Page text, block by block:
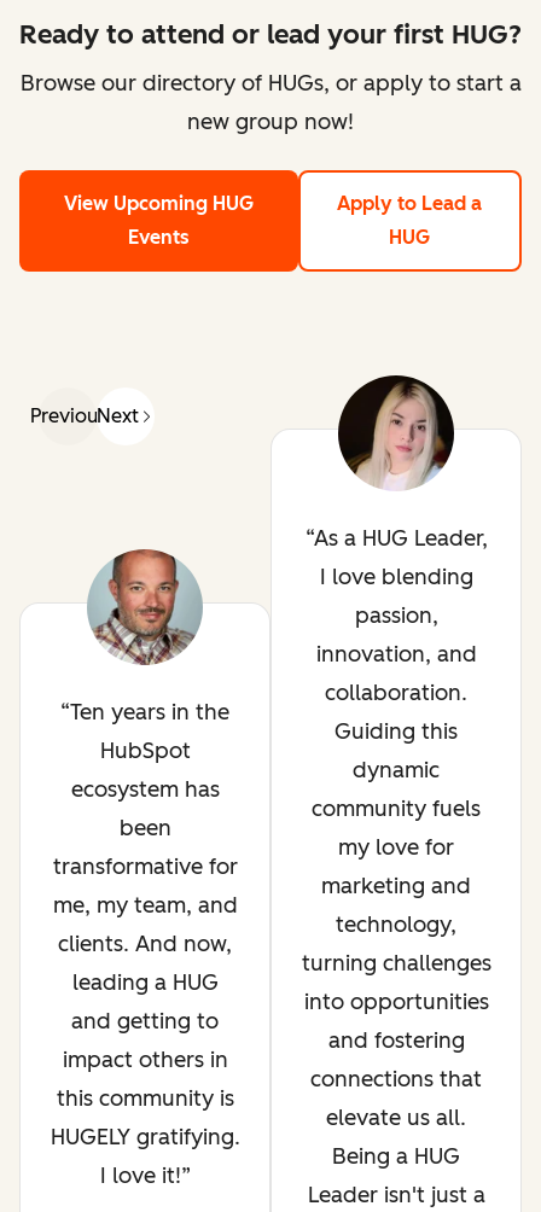
Ready to attend or lead your first HUG?
Browse our directory of HUGs, or apply to start a
new group now!
View Upcoming HUG
Events
Apply to Lead a
HUG
PreviousNext
Ten years in the
HubSpot
ecosystem has
been
transformative for
me, my team, and
clients. And now,
leading a HUG
and getting to
impact others in
this community is
HUGELY gratifying.
I love it!
As a HUG Leader,
I love blending
passion,
innovation, and
collaboration.
Guiding this
dynamic
community fuels
my love for
marketing and
technology,
turning challenges
into opportunities
and fostering
connections that
elevate us all.
Being a HUG
Leader isn't just a